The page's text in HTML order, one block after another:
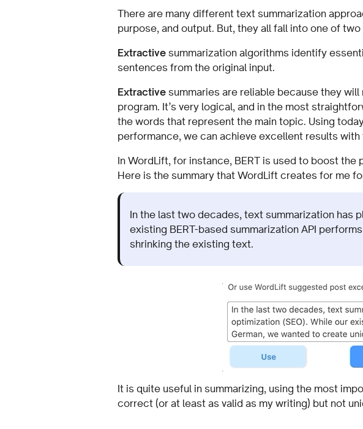
There are many different text summarization
purpose, and output. But, they all fall into one of
Extractive summarization algorithms identify
sentences from the original input.
Extractive summaries are reliable because they
program. It’s very logical, and in the most
the words that represent the main topic. Using
performance, we can achieve excellent results
In WordLift, for instance, BERT is used to boost
Here is the summary that WordLift creates for me
In the last two decades, text summarization has
existing BERT-based summarization API
shrinking the existing text.
It is quite useful in summarizing, using the most
correct (or at least as valid as my writing) but not